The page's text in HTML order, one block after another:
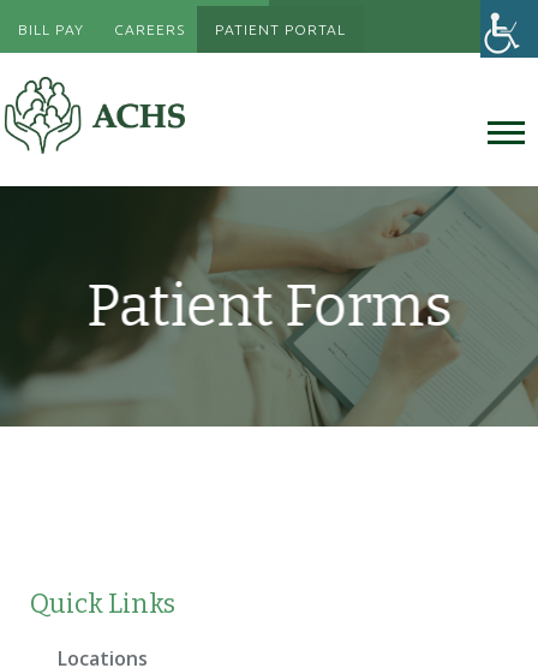
BILL PAY CAREERS PATIENT PORTAL
Patient Forms
Quick Links
Locations